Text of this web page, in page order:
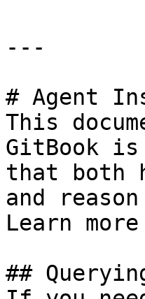
---
# Agent
This
GitBook
that both
and
Learn
##